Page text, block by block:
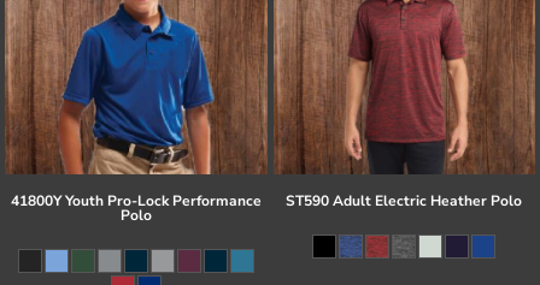
41800Y Youth Pro-Lock Performance
Polo
ST590 Adult Electric Heather Polo